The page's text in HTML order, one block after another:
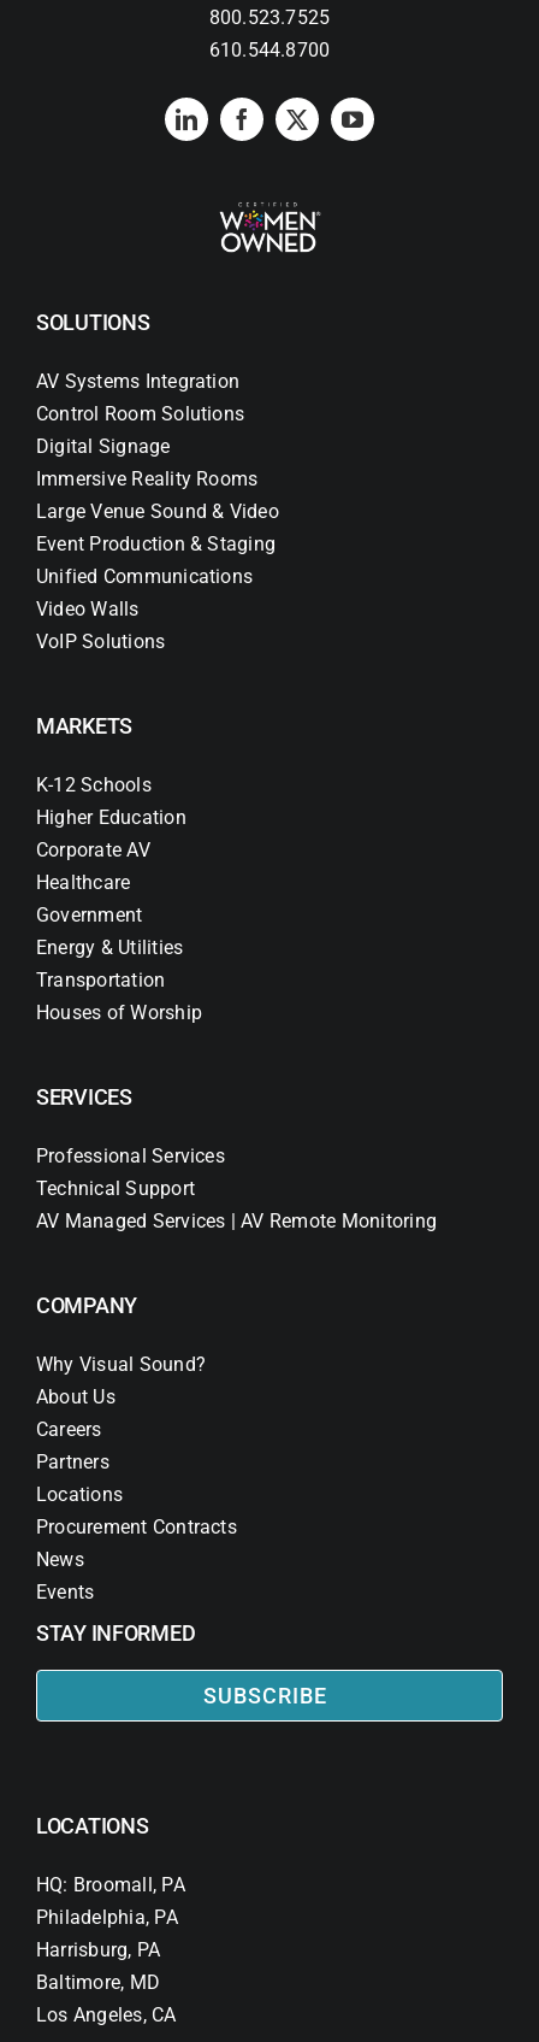
800.523.7525
610.544.8700
SOLUTIONS
AV Systems Integration
Control Room Solutions
Digital Signage
Immersive Reality Rooms
Large Venue Sound & Video
Event Production & Staging
Unified Communications
Video Walls
VoIP Solutions
MARKETS
K-12 Schools
Higher Education
Corporate AV
Healthcare
Government
Energy & Utilities
Transportation
Houses of Worship
SERVICES
Professional Services
Technical Support
AV Managed Services | AV Remote Monitoring
COMPANY
Why Visual Sound?
About Us
Careers
Partners
Locations
Procurement Contracts
News
Events
STAY INFORMED
SUBSCRIBE
LOCATIONS
HQ: Broomall, PA
Philadelphia, PA
Harrisburg, PA
Baltimore, MD
Los Angeles, CA